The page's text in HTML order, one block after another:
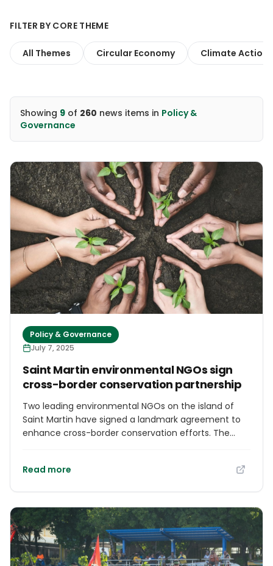
FILTER BY CORE THEME
All Themes Circular Economy Climate Action
Showing 9 of 260 news items in Policy &
Governance
Policy & Governance
July 7, 2025
Saint Martin environmental NGOs sign
cross-border conservation partnership
Two leading environmental NGOs on the island of
Saint Martin have signed a landmark agreement to
enhance cross-border conservation efforts. The
Saint-Martin (AGRNSM) are thrilled to announce the
Though signed internally in March, the formal
agreement was publicly celebrated at a ceremony
held at the Great Salt Pond’s birding platform on the
morning of June 30, 2025. The official partnership
Read more